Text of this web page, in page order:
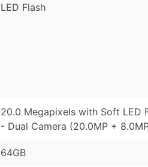
LED Flash
20.0 Megapixels with Soft LED
- Dual Camera (20.0MP +
64GB